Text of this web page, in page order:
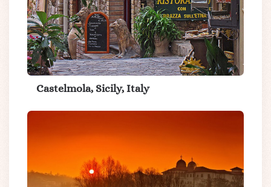
Castelmola, Sicily, Italy